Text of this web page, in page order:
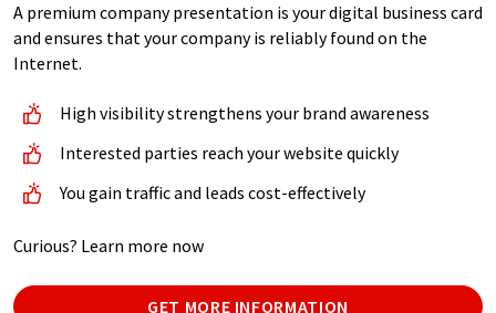
A premium company presentation is your digital business card
and ensures that your company is reliably found on the
Internet.
High visibility strengthens your brand awareness
Interested parties reach your website quickly
You gain traffic and leads cost-effectively
Curious? Learn more now
GET MORE INFORMATION